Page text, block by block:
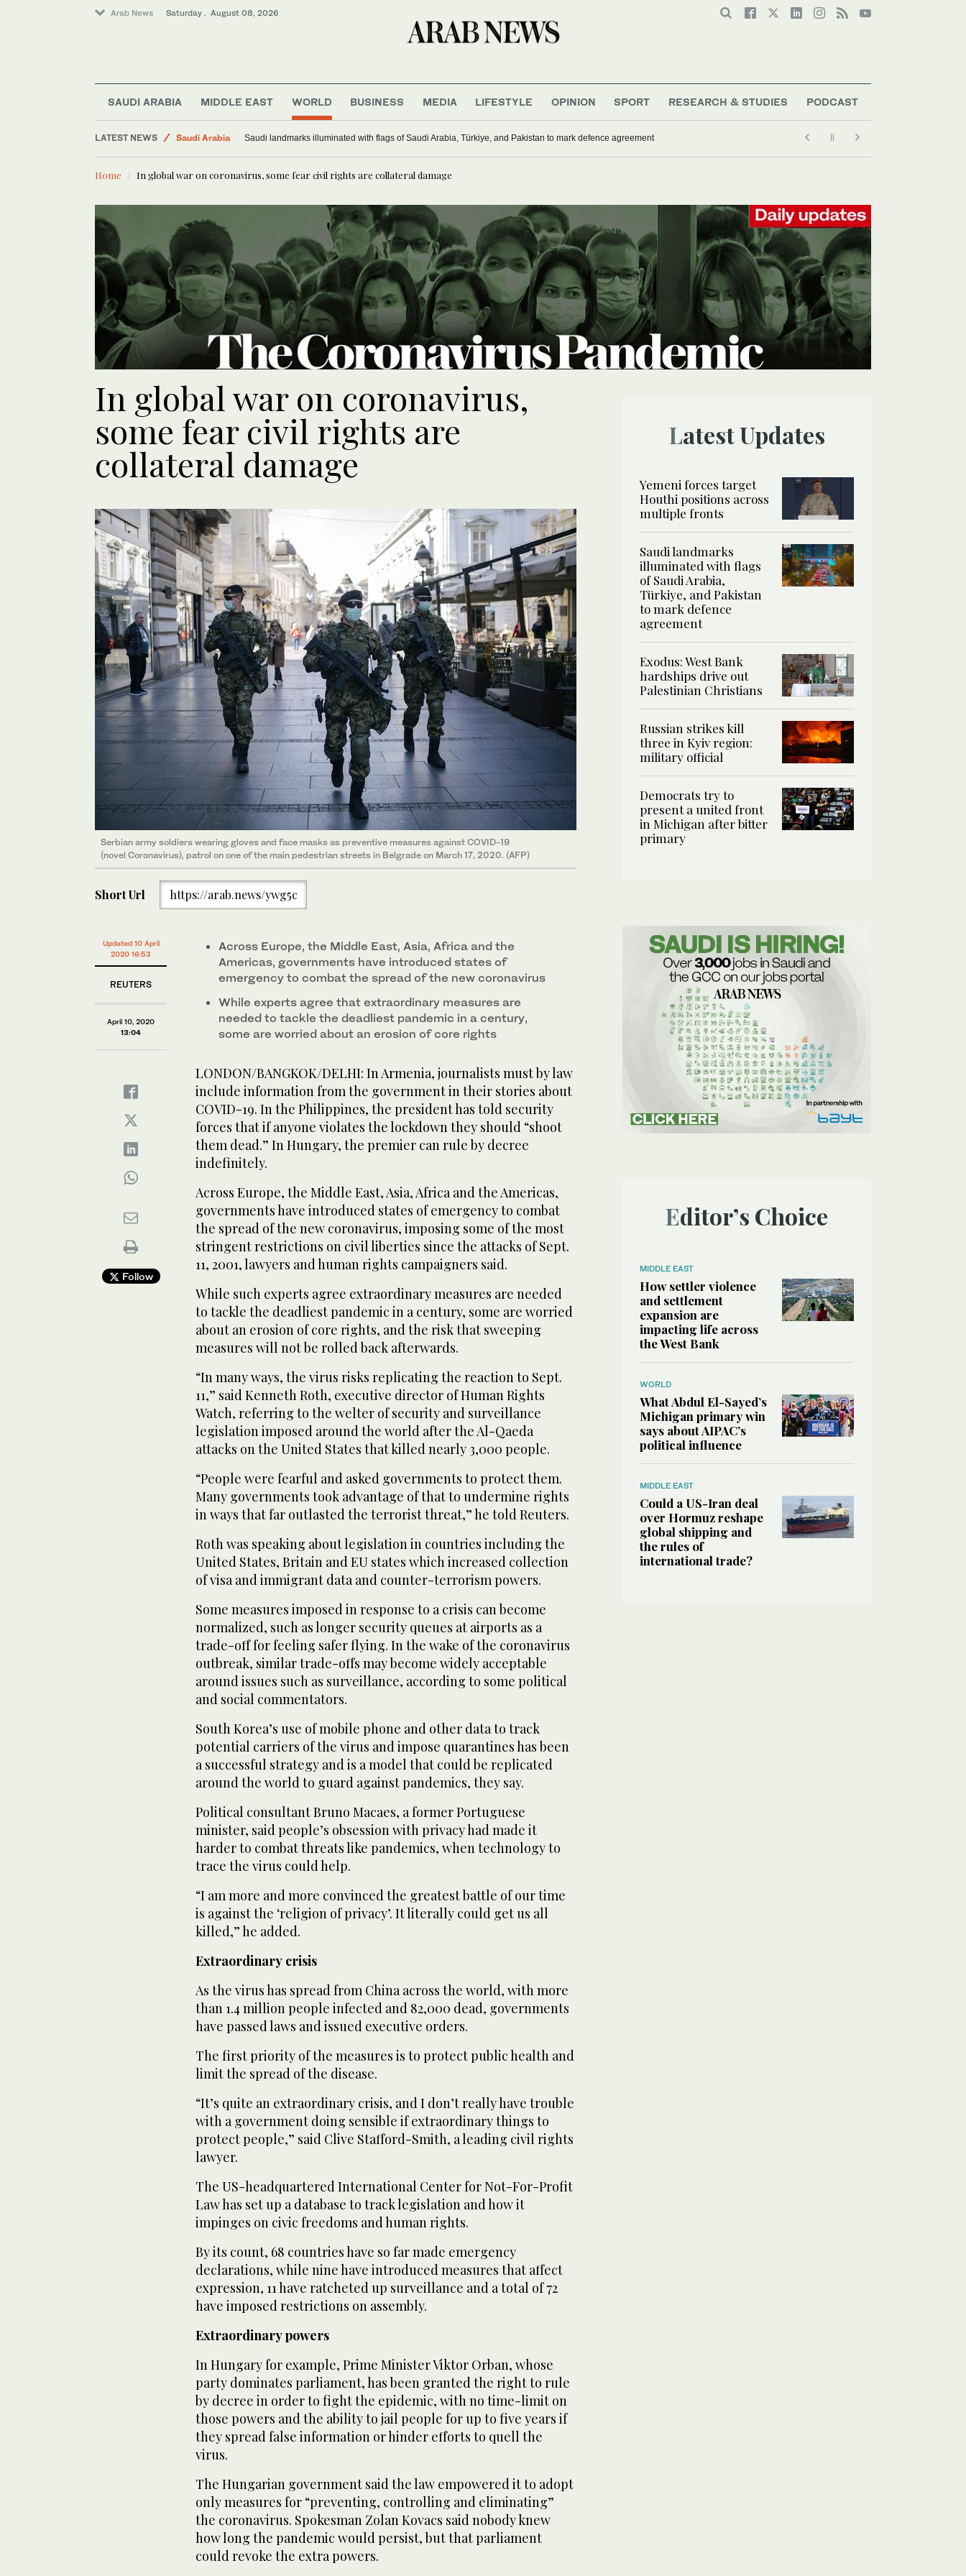
Arab News Saturday . August 08, 2026
SAUDI ARABIA MIDDLE EAST WORLD BUSINESS MEDIA LIFESTYLE OPINION SPORT RESEARCH & STUDIES PODCAST
LATEST NEWS
Saudi Arabia
Saudi landmarks illuminated with flags of Saudi Arabia, Türkiye, and Pakistan to mark defence agreement
Home In global war on coronavirus, some fear civil rights are collateral damage
In global war on coronavirus,
some fear civil rights are
collateral damage
Serbian army soldiers wearing gloves and face masks as preventive measures against COVID-19
(novel Coronavirus), patrol on one of the main pedestrian streets in Belgrade on March 17, 2020. (AFP)
Short Url https://arab.news/ywg5c
Updated 10 April
2020 16:53
REUTERS
April 10, 2020
13:04
Follow
Across Europe, the Middle East, Asia, Africa and the
Americas, governments have introduced states of
emergency to combat the spread of the new coronavirus
While experts agree that extraordinary measures are
needed to tackle the deadliest pandemic in a century,
some are worried about an erosion of core rights
LONDON/BANGKOK/DELHI: In Armenia, journalists must by law
include information from the government in their stories about
COVID-19. In the Philippines, the president has told security
forces that if anyone violates the lockdown they should “shoot
them dead.” In Hungary, the premier can rule by decree
indefinitely.
Across Europe, the Middle East, Asia, Africa and the Americas,
governments have introduced states of emergency to combat
the spread of the new coronavirus, imposing some of the most
stringent restrictions on civil liberties since the attacks of Sept.
11, 2001, lawyers and human rights campaigners said.
While such experts agree extraordinary measures are needed
to tackle the deadliest pandemic in a century, some are worried
about an erosion of core rights, and the risk that sweeping
measures will not be rolled back afterwards.
“In many ways, the virus risks replicating the reaction to Sept.
11,” said Kenneth Roth, executive director of Human Rights
Watch, referring to the welter of security and surveillance
legislation imposed around the world after the Al-Qaeda
attacks on the United States that killed nearly 3,000 people.
“People were fearful and asked governments to protect them.
Many governments took advantage of that to undermine rights
in ways that far outlasted the terrorist threat,” he told Reuters.
Roth was speaking about legislation in countries including the
United States, Britain and EU states which increased collection
of visa and immigrant data and counter-terrorism powers.
Some measures imposed in response to a crisis can become
normalized, such as longer security queues at airports as a
trade-off for feeling safer flying. In the wake of the coronavirus
outbreak, similar trade-offs may become widely acceptable
around issues such as surveillance, according to some political
and social commentators.
South Korea’s use of mobile phone and other data to track
potential carriers of the virus and impose quarantines has been
a successful strategy and is a model that could be replicated
around the world to guard against pandemics, they say.
Political consultant Bruno Macaes, a former Portuguese
minister, said people’s obsession with privacy had made it
harder to combat threats like pandemics, when technology to
trace the virus could help.
“I am more and more convinced the greatest battle of our time
is against the ‘religion of privacy’. It literally could get us all
killed,” he added.
Extraordinary crisis
As the virus has spread from China across the world, with more
than 1.4 million people infected and 82,000 dead, governments
have passed laws and issued executive orders.
The first priority of the measures is to protect public health and
limit the spread of the disease.
“It’s quite an extraordinary crisis, and I don’t really have trouble
with a government doing sensible if extraordinary things to
protect people,” said Clive Stafford-Smith, a leading civil rights
lawyer.
The US-headquartered International Center for Not-For-Profit
Law has set up a database to track legislation and how it
impinges on civic freedoms and human rights.
By its count, 68 countries have so far made emergency
declarations, while nine have introduced measures that affect
expression, 11 have ratcheted up surveillance and a total of 72
have imposed restrictions on assembly.
Extraordinary powers
In Hungary for example, Prime Minister Viktor Orban, whose
party dominates parliament, has been granted the right to rule
by decree in order to fight the epidemic, with no time-limit on
those powers and the ability to jail people for up to five years if
they spread false information or hinder efforts to quell the
virus.
The Hungarian government said the law empowered it to adopt
only measures for “preventing, controlling and eliminating”
the coronavirus. Spokesman Zolan Kovacs said nobody knew
how long the pandemic would persist, but that parliament
could revoke the extra powers.
Latest Updates
Yemeni forces target
Houthi positions across
multiple fronts
Saudi landmarks
illuminated with flags
of Saudi Arabia,
Türkiye, and Pakistan
to mark defence
agreement
Exodus: West Bank
hardships drive out
Palestinian Christians
Russian strikes kill
three in Kyiv region:
military official
Democrats try to
present a united front
in Michigan after bitter
primary
Editor’s Choice
MIDDLE EAST
How settler violence
and settlement
expansion are
impacting life across
the West Bank
WORLD
What Abdul El-Sayed’s
Michigan primary win
says about AIPAC’s
political influence
MIDDLE EAST
Could a US-Iran deal
over Hormuz reshape
global shipping and
the rules of
international trade?